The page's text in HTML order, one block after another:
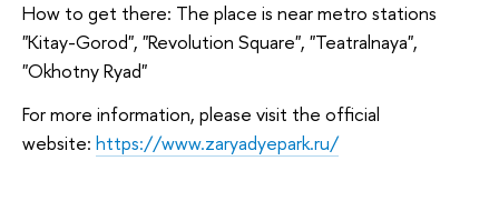
How to get there: The place is near metro stations
"Kitay-Gorod", "Revolution Square", "Teatralnaya",
"Okhotny Ryad"
For more information, please visit the official
website: https://www.zaryadyepark.ru/